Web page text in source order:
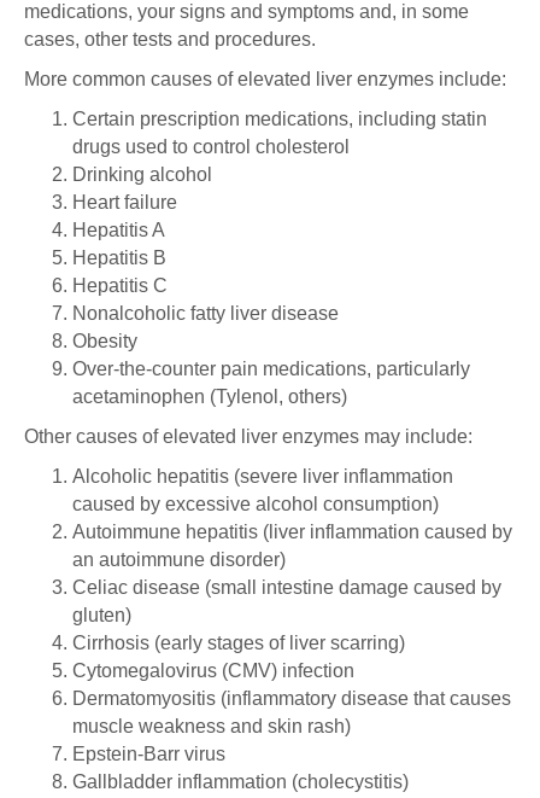
medications, your signs and symptoms and, in some
cases, other tests and procedures.
More common causes of elevated liver enzymes include:
Certain prescription medications, including statin
drugs used to control cholesterol
Drinking alcohol
Heart failure
Hepatitis A
Hepatitis B
Hepatitis C
Nonalcoholic fatty liver disease
Obesity
Over-the-counter pain medications, particularly
acetaminophen (Tylenol, others)
Other causes of elevated liver enzymes may include:
Alcoholic hepatitis (severe liver inflammation
caused by excessive alcohol consumption)
Autoimmune hepatitis (liver inflammation caused by
an autoimmune disorder)
Celiac disease (small intestine damage caused by
gluten)
Cirrhosis (early stages of liver scarring)
Cytomegalovirus (CMV) infection
Dermatomyositis (inflammatory disease that causes
muscle weakness and skin rash)
Epstein-Barr virus
Gallbladder inflammation (cholecystitis)